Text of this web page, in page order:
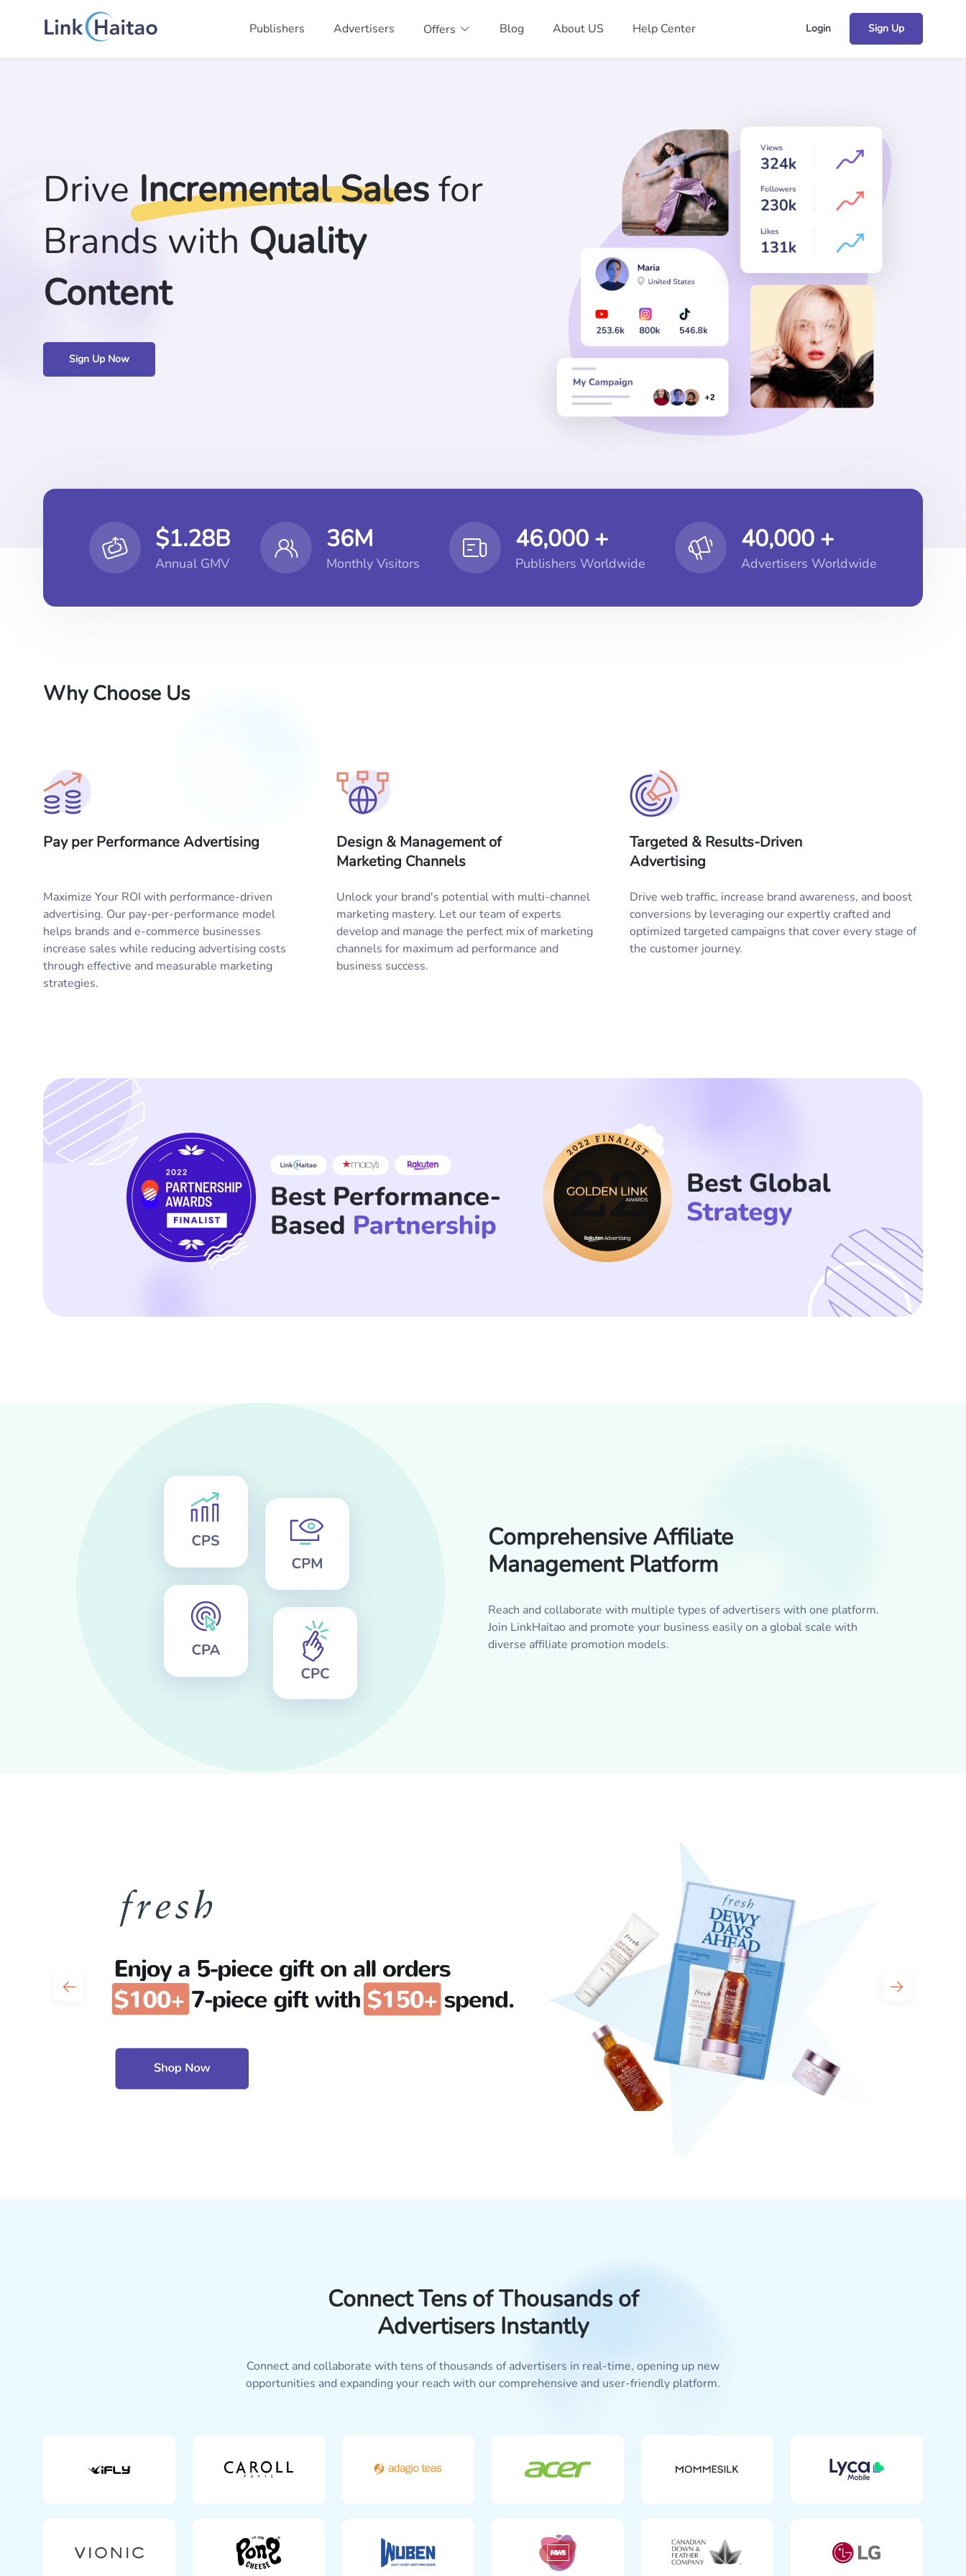
Publishers Advertisers Offers Blog About US Help Center Login Sign Up
Drive Incremental Salesfor
Brands with Quality
Content
Sign Up Now
$1.28B
Annual GMV
36M
Monthly Visitors
46,000 +
Publishers Worldwide
40,000 +
Advertisers Worldwide
Why Choose Us
Pay per Performance Advertising
Maximize Your ROI with performance-driven
advertising. Our pay-per-performance model
helps brands and e-commerce businesses
increase sales while reducing advertising costs
through effective and measurable marketing
strategies.
Design & Management of
Marketing Channels
Unlock your brand's potential with multi-channel
marketing mastery. Let our team of experts
develop and manage the perfect mix of marketing
channels for maximum ad performance and
business success.
Targeted & Results-Driven
Advertising
Drive web traffic, increase brand awareness, and boost
conversions by leveraging our expertly crafted and
optimized targeted campaigns that cover every stage of
the customer journey.
Comprehensive Affiliate
Management Platform
Reach and collaborate with multiple types of advertisers with one platform.
Join LinkHaitao and promote your business easily on a global scale with
diverse affiliate promotion models.
Connect Tens of Thousands of
Advertisers Instantly
Connect and collaborate with tens of thousands of advertisers in real-time, opening up new
opportunities and expanding your reach with our comprehensive and user-friendly platform.